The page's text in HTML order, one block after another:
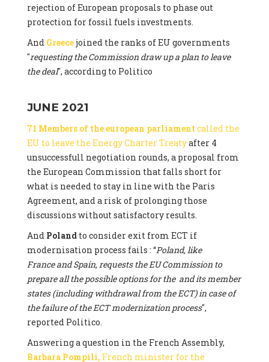
rejection of European proposals to phase out
protection for fossil fuels investments.
And Greecejoined the ranks of EU governments
"requesting the Commission draw up a plan to leave
the deal", according to Politico
JUNE 2021
71 Members of the european parliament called the
EU to leave the Energy Charter Treatyafter 4
unsuccessfull negotiation rounds, a proposal from
the European Commission that falls short for
what is needed to stay in line with the Paris
Agreement, and a risk of prolonging those
discussions without satisfactory results.
And Poland to consider exit from ECT if
modernisation process fails : “Poland, like
France and Spain, requests the EU Commission to
prepare all the possible options for the and its member
states (including withdrawal from the ECT) in case of
the failure of the ECT modernization process",
reported Politico.
Answering a question in the French Assembly,
Barbara Pompili, French minister for the